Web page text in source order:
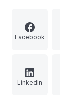
Facebook
LinkedIn